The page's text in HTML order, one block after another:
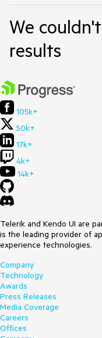
We
results
105k+
50k+
17k+
4k+
14k+
Telerik and Kendo UI are
is the leading provider of
experience technologies.
Company
Technology
Awards
Press Releases
Media Coverage
Careers
Offices